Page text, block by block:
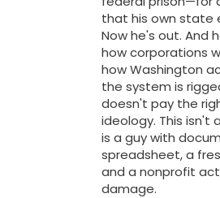
that his own state
Now he's out. And
how corporations
how Washington
the system is
doesn't pay the
ideology. This isn't
is a guy with
spreadsheet, a
and a nonprofit
damage.